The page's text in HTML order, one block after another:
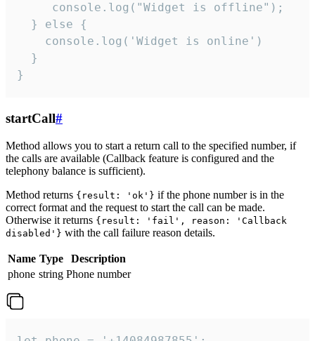
     console.log("Widget is offline");
  } else {
    console.log('Widget is online')
  }
}
startCall#
Method allows you to start a return call to the specified number, if
the calls are available (Callback feature is configured and the
telephony balance is sufficient).
Method returns {result: 'ok'} if the phone number is in the
correct format and the request to start the call can be made.
Otherwise it returns {result: 'fail', reason: 'Callback
disabled'} with the call failure reason details.
Name Type
Description
phone string Phone number